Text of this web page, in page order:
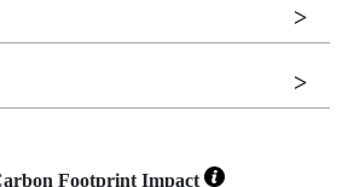
Footprint Impact